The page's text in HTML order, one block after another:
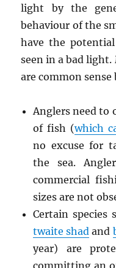
light by the
behaviour of the
have the
seen in a bad
are common
Anglers need to
of fish (which
no excuse for
the sea.
commercial
sizes are not
Certain species
twaite shad and
year) are
committing an